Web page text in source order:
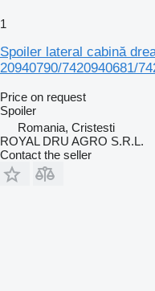
1
Spoiler lateral cabină
20940790/7420940681/
Price on request
Spoiler
Romania, Cristesti
ROYAL DRU AGRO S.R.L.
Contact the seller